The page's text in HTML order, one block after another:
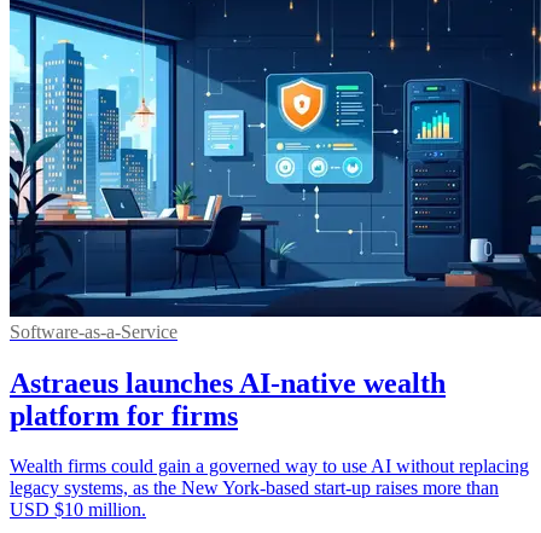
Software-as-a-Service
Astraeus launches AI-native wealth
platform for firms
Wealth firms could gain a governed way to use AI without replacing
legacy systems, as the New York-based start-up raises more than
USD $10 million.